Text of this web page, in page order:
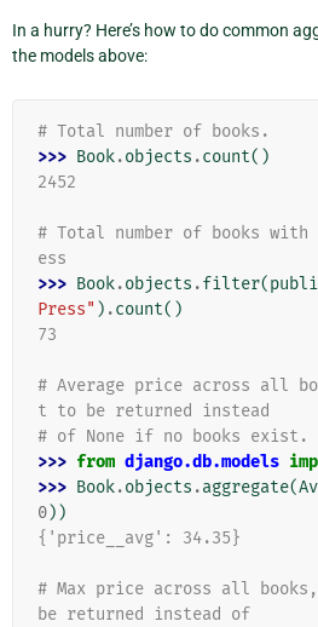
In a hurry? Here’s how to do common
the models above:
# Total number of books.
>>> Book.objects .count()
2452
# Total number of books with
ess
>>> Book.objects .filter(
Press" ) .count()
73
# Average price across all
t to be returned instead
# of None if no books exist.
>>> from django.db.models
>>> Book.objects .aggregate(
0))
{'price__avg': 34.35}
# Max price across all
be returned instead of